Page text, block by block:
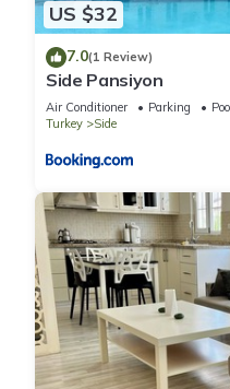
US $32
7.0(1 Review)
Side Pansiyon
Air Conditioner Parking
Turkey
Side